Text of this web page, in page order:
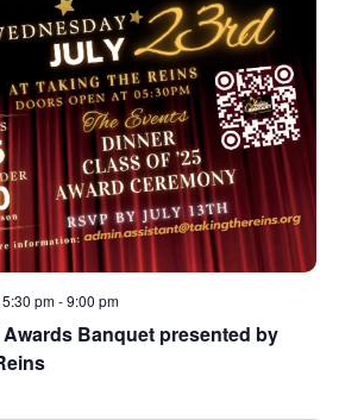
Banquet presented by
pm-9:00 pm